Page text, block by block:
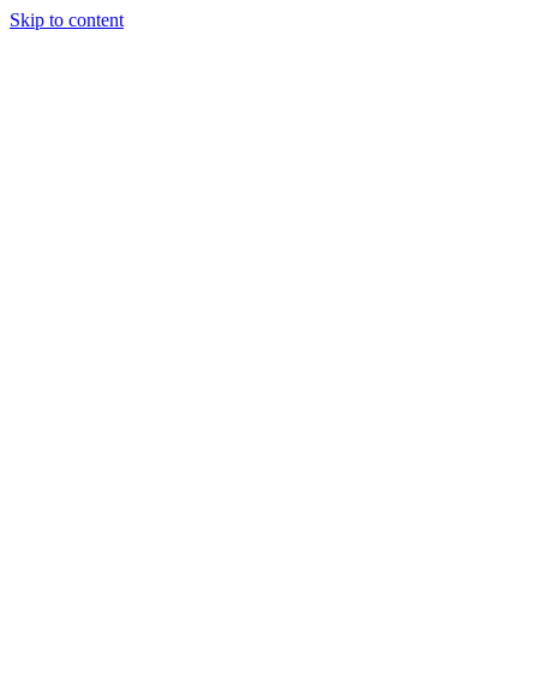
Skip to content